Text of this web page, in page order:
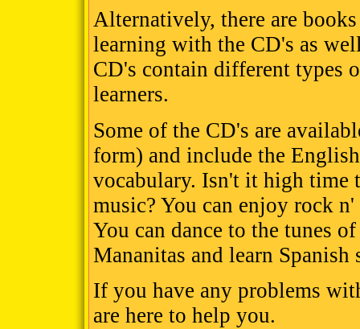
Alternatively, there are
learning with the CD's as
CD's contain different types
learners.
Some of the CD's are
form) and include the
vocabulary. Isn't it high time
music? You can enjoy rock
You can dance to the tunes
Mananitas and learn Spanish
If you have any problems
are here to help you.